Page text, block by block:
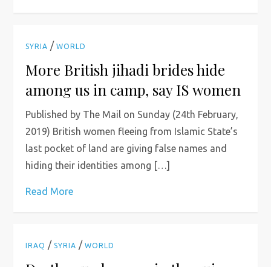
SYRIA /WORLD
More British jihadi brides hide
among us in camp, say IS women
Published by The Mail on Sunday (24th February,
2019) British women fleeing from Islamic State’s
last pocket of land are giving false names and
hiding their identities among […]
Read More
IRAQ /SYRIA /WORLD